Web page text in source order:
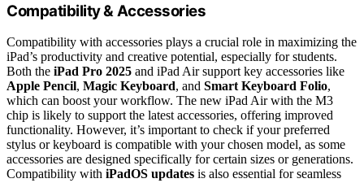
Compatibility & Accessories
Compatibility with accessories plays a crucial role in maximizing the
iPad’s productivity and creative potential, especially for students.
Both the iPad Pro 2025 and iPad Air support key accessories like
Apple Pencil, Magic Keyboard, and Smart Keyboard Folio,
which can boost your workflow. The new iPad Air with the M3
chip is likely to support the latest accessories, offering improved
functionality. However, it’s important to check if your preferred
stylus or keyboard is compatible with your chosen model, as some
accessories are designed specifically for certain sizes or generations.
Compatibility with iPadOS updates is also essential for seamless